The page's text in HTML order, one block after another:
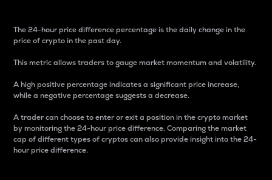
The 24-hour price difference percentage is the daily change in the
price of crypto in the past day.
This metric allows traders to gauge market momentum and volatility.
A high positive percentage indicates a significant price increase,
while a negative percentage suggests a decrease.
A trader can choose to enter or exit a position in the crypto market
by monitoring the 24-hour price difference. Comparing the market
cap of different types of cryptos can also provide insight into the 24-
hour price difference.